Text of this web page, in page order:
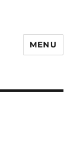
MENU